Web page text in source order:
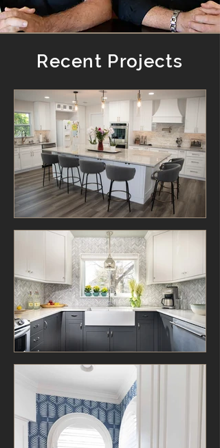
Recent Projects